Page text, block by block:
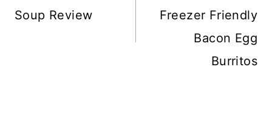
Soup Review
Freezer Friendly
Bacon Egg
Burritos